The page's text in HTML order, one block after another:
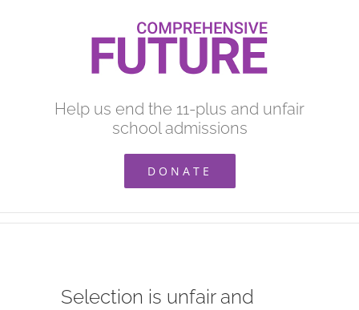
Help us end the 11-plus and unfair
school admissions
DONATE
Selection is unfair and